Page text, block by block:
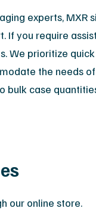
experts, MXR
If you require
We prioritize
the needs
bulk case
our online store.